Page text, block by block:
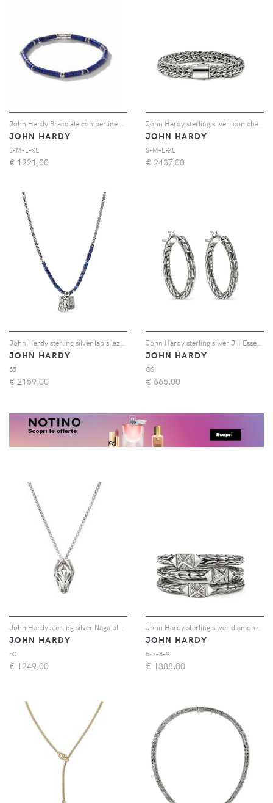
JOHN HARDY
S-M-L-XL
€ 1221,00
JOHN HARDY
S-M-L-XL
€ 2437,00
JOHN HARDY
55
€ 2159,00
JOHN HARDY
OS
€ 665,00
JOHN HARDY
50
€ 1249,00
JOHN HARDY
6-7-8-9
€ 1388,00